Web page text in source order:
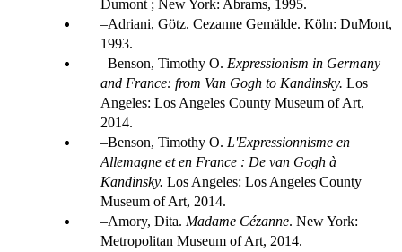
Dumont ; New York: Abrams, 1995.
Adriani, Götz. Cezanne Gemälde. Köln: DuMont,
1993.
Benson, Timothy O. Expressionism in Germany
and France: from Van Gogh to Kandinsky. Los
Angeles: Los Angeles County Museum of Art,
2014.
Benson, Timothy O. L'Expressionnisme en
Allemagne et en France : De van Gogh à
Kandinsky. Los Angeles: Los Angeles County
Museum of Art, 2014.
Amory, Dita. Madame Cézanne. New York:
Metropolitan Museum of Art, 2014.